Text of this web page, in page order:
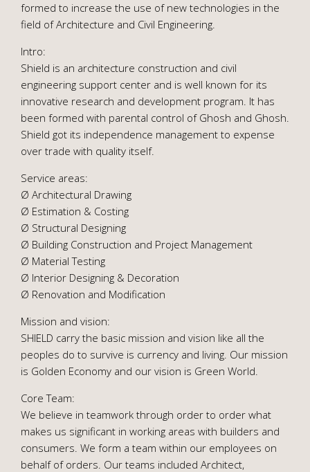
formed to increase the use of new technologies in the
field of Architecture and Civil Engineering.
Intro:
Shield is an architecture construction and civil
engineering support center and is well known for its
innovative research and development program. It has
been formed with parental control of Ghosh and Ghosh.
Shield got its independence management to expense
over trade with quality itself.
Service areas:
Ø Architectural Drawing
Ø Estimation & Costing
Ø Structural Designing
Ø Building Construction and Project Management
Ø Material Testing
Ø Interior Designing & Decoration
Ø Renovation and Modification
Mission and vision:
SHIELD carry the basic mission and vision like all the
peoples do to survive is currency and living. Our mission
is Golden Economy and our vision is Green World.
Core Team:
We believe in teamwork through order to order what
makes us significant in working areas with builders and
consumers. We form a team within our employees on
behalf of orders. Our teams included Architect,